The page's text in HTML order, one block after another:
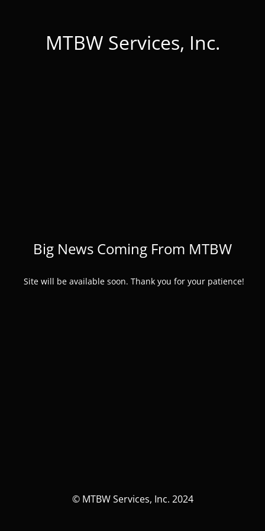
MTBW Services, Inc.
Big News Coming From MTBW
Site will be available soon. Thank you for your patience!
© MTBW Services, Inc. 2024